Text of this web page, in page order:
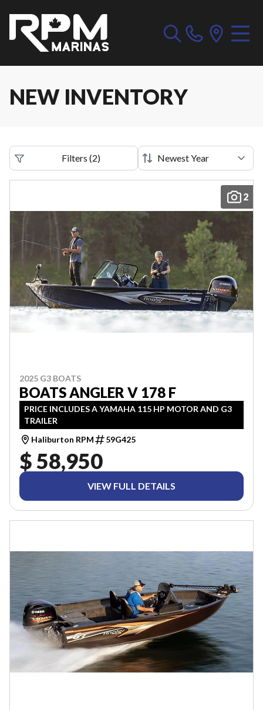
NEW INVENTORY
Filters (2)
2
2025 G3 BOATS
BOATS ANGLER V 178 F
PRICE INCLUDES A YAMAHA 115 HP MOTOR AND G3
TRAILER
Haliburton RPM
59G425
$ 58,950
VIEW FULL DETAILS